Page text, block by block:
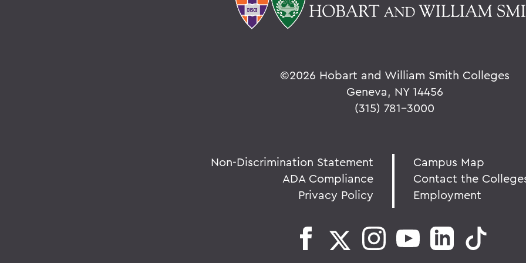
©2026 Hobart and William Smith Colleges
Geneva, NY 14456
(315) 781-3000
Non-Discrimination Statement
ADA Compliance
Privacy Policy
Campus Map
Contact the
Employment